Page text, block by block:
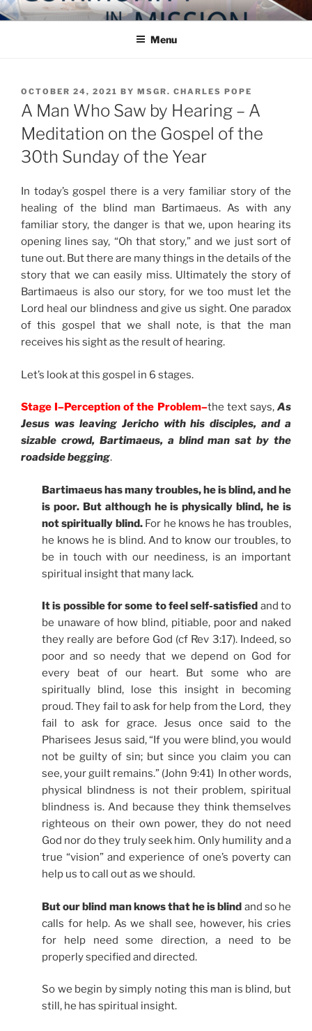
Skip
to
COMMUNITY IN MISSION
Blog of the Archdiocese of Washington
Menu
POSTED
ON
OCTOBER 24, 2021 BY MSGR. CHARLES POPE
A Man Who Saw by Hearing – A
Meditation on the Gospel of the
30th Sunday of the Year
In today’s gospel there is a very familiar story of the
healing of the blind man Bartimaeus. As with any
familiar story, the danger is that we, upon hearing its
opening lines say, “Oh that story,” and we just sort of
tune out. But there are many things in the details of the
story that we can easily miss. Ultimately the story of
Bartimaeus is also our story, for we too must let the
Lord heal our blindness and give us sight. One paradox
of this gospel that we shall note, is that the man
receives his sight as the result of hearing.
Let’s look at this gospel in 6 stages.
Stage I–Perception of the Problem–the text says,As
Jesus was leaving Jericho with his disciples, and a
sizable crowd, Bartimaeus, a blind man sat by the
roadside begging.
Bartimaeus has many troubles, he is blind, and he
is poor. But although he is physically blind, he is
not spiritually blind.For he knows he has troubles,
he knows he is blind. And to know our troubles, to
be in touch with our neediness, is an important
spiritual insight that many lack.
It is possible for some to feel self-satisfied and to
be unaware of how blind, pitiable, poor and naked
they really are before God (cf Rev 3:17). Indeed, so
poor and so needy that we depend on God for
every beat of our heart. But some who are
spiritually blind, lose this insight in becoming
proud. They fail to ask for help from the Lord, they
fail to ask for grace. Jesus once said to the
Pharisees Jesus said, “If you were blind, you would
not be guilty of sin; but since you claim you can
see, your guilt remains.” (John 9:41) In other words,
physical blindness is not their problem, spiritual
blindness is. And because they think themselves
righteous on their own power, they do not need
God nor do they truly seek him. Only humility and a
true “vision” and experience of one’s poverty can
help us to call out as we should.
But our blind man knows that he is blind and so he
calls for help. As we shall see, however, his cries
for help need some direction, a need to be
properly specified and directed.
So we begin by simply noting this man is blind, but
still, he has spiritual insight.